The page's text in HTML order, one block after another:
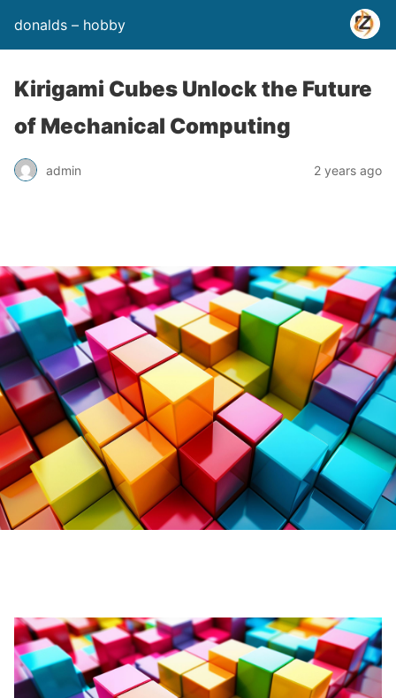
donalds – hobby
Kirigami Cubes Unlock the Future
of Mechanical Computing
admin 2 years ago